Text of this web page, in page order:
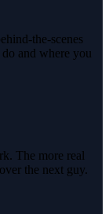
the-scenes
and where you
The more real
the next guy.